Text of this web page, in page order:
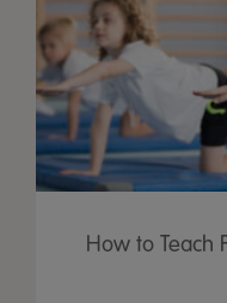
How to Teach